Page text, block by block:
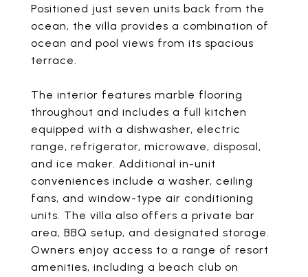
Positioned just seven units back from the
ocean, the villa provides a combination of
ocean and pool views from its spacious
terrace.
The interior features marble flooring
throughout and includes a full kitchen
equipped with a dishwasher, electric
range, refrigerator, microwave, disposal,
and ice maker. Additional in-unit
conveniences include a washer, ceiling
fans, and window-type air conditioning
units. The villa also offers a private bar
area, BBQ setup, and designated storage.
Owners enjoy access to a range of resort
amenities, including a beach club on